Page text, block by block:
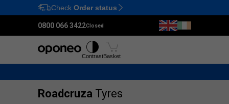
Ctrl M
Check Order status
0800 066 3422Closed
ContrastBasket
Roadcruza Tyres